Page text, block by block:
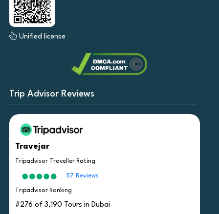
Unified license
Trip Advisor Reviews
Travejar
Tripadvisor Traveller Rating
57 Reviews
Tripadvisor Ranking
#276 of 3,190 Tours in Dubai